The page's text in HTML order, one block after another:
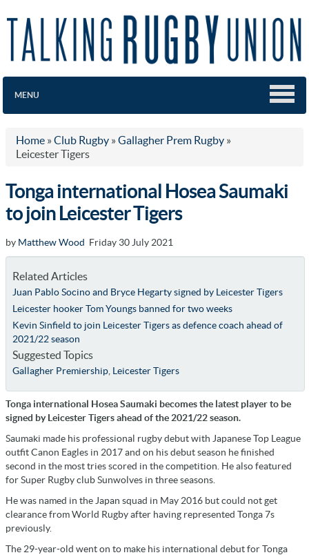
MENU
Home » Club Rugby » Gallagher Prem Rugby »
Leicester Tigers
Tonga international Hosea Saumaki
to join Leicester Tigers
by Matthew Wood Friday 30 July 2021
Related Articles
Juan Pablo Socino and Bryce Hegarty signed by Leicester Tigers
Leicester hooker Tom Youngs banned for two weeks
Kevin Sinfield to join Leicester Tigers as defence coach ahead of
2021/22 season
Suggested Topics
Gallagher Premiership, Leicester Tigers
Tonga international Hosea Saumaki becomes the latest player to be
signed by Leicester Tigers ahead of the 2021/22 season.
Saumaki made his professional rugby debut with Japanese Top League
outfit Canon Eagles in 2017 and on his debut season he finished
second in the most tries scored in the competition. He also featured
for Super Rugby club Sunwolves in three seasons.
He was named in the Japan squad in May 2016 but could not get
clearance from World Rugby after having represented Tonga 7s
previously.
The 29-year-old went on to make his international debut for Tonga